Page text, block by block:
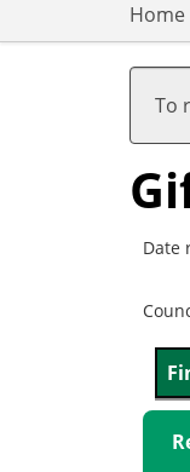
Home
To
Date